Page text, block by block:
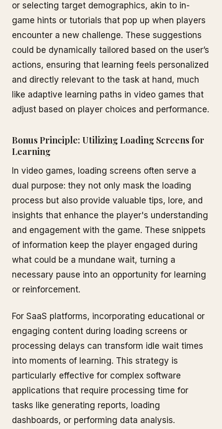
or selecting target demographics, akin to in-
game hints or tutorials that pop up when players
encounter a new challenge. These suggestions
could be dynamically tailored based on the user’s
actions, ensuring that learning feels personalized
and directly relevant to the task at hand, much
like adaptive learning paths in video games that
adjust based on player choices and performance.
Bonus Principle: Utilizing Loading Screens for
Learning
In video games, loading screens often serve a
dual purpose: they not only mask the loading
process but also provide valuable tips, lore, and
insights that enhance the player's understanding
and engagement with the game. These snippets
of information keep the player engaged during
what could be a mundane wait, turning a
necessary pause into an opportunity for learning
or reinforcement.
For SaaS platforms, incorporating educational or
engaging content during loading screens or
processing delays can transform idle wait times
into moments of learning. This strategy is
particularly effective for complex software
applications that require processing time for
tasks like generating reports, loading
dashboards, or performing data analysis.